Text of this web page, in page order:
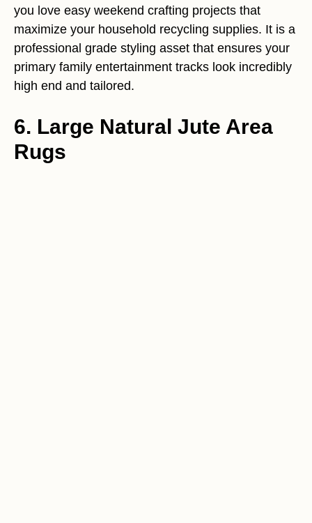
you love easy weekend crafting projects that
maximize your household recycling supplies. It is a
professional grade styling asset that ensures your
primary family entertainment tracks look incredibly
high end and tailored.
6. Large Natural Jute Area
Rugs